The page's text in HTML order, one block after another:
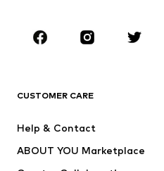
Sportswear
Dresses
Tops
CUSTOMER CARE
Help & Contact
ABOUT YOU Marketplace